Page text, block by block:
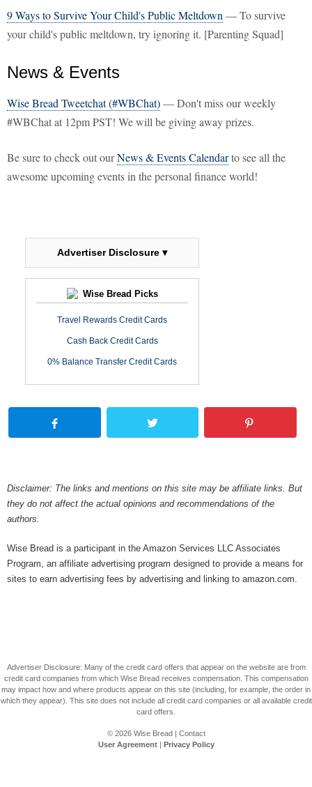
9 Ways to Survive Your Child's Public Meltdown — To survive
your child's public meltdown, try ignoring it. [Parenting Squad]
News & Events
Wise Bread Tweetchat (#WBChat)— Don't miss our weekly
#WBChat at 12pm PST! We will be giving away prizes.
Be sure to check out ourNews & Events Calendarto see all the
awesome upcoming events in the personal finance world!
Advertiser Disclosure ▾
Wise Bread Picks
Travel Rewards Credit Cards
Cash Back Credit Cards
0% Balance Transfer Credit Cards
Disclaimer: The links and mentions on this site may be affiliate links. But
they do not affect the actual opinions and recommendations of the
authors.
Wise Bread is a participant in the Amazon Services LLC Associates
Program, an affiliate advertising program designed to provide a means for
sites to earn advertising fees by advertising and linking to amazon.com.
Advertiser Disclosure: Many of the credit card offers that appear on the website are from
credit card companies from which Wise Bread receives compensation. This compensation
may impact how and where products appear on this site (including, for example, the order in
which they appear). This site does not include all credit card companies or all available credit
card offers.
© 2026 Wise Bread| Contact
User Agreement| Privacy Policy